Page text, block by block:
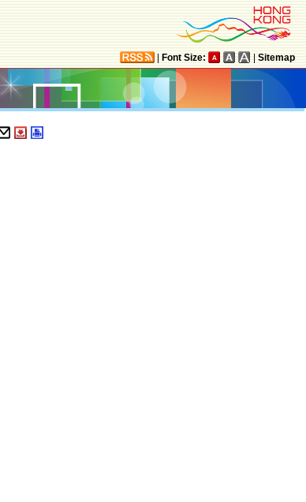
Font Size: Sitemap